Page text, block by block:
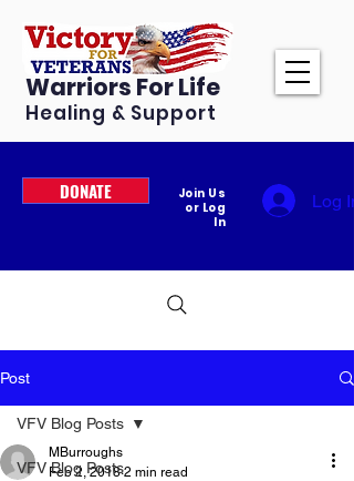
Warriors For Life
Healing & Support
DONATE
Join Us
or Log
In
Log In
Post
VFV Blog Posts
VFV Blog Posts
MBurroughs
Feb 2, 2018 2 min read